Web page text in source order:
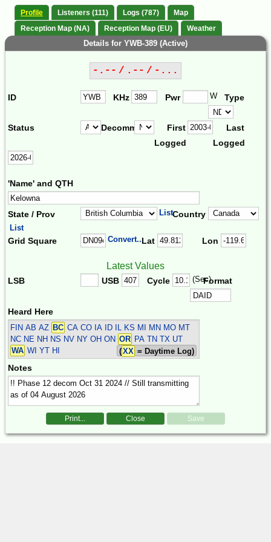
Profile Listeners (111) Logs (787)
Map
Reception Map (NA)
Reception Map (EU) Weather
Details for YWB-389 (Active)
-.-- / .-- / -...
ID KHz Pwr W Type
Status Decomm.
First
Logged
Last
Logged
'Name' and QTH
State / Prov ListCountry
List
Grid Square Convert...Lat Lon
Latest Values
LSB USB Cycle (Sec)Format
Heard Here
FIN AB AZ BC CA CO IA ID IL KS MI MN MO MT
NC NE NH NS NV NY OH ON OR PA TN TX UT
WA WI YT HI (XX = Daytime Log)
Notes
Print... Close Save